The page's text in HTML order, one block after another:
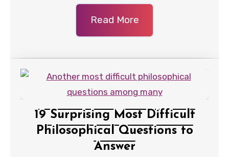
Read More
19 Surprising Most Difficult
Philosophical Questions to
Answer